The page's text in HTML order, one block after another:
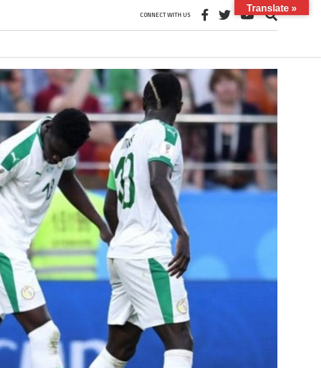
CONNECT WITH US
Translate »